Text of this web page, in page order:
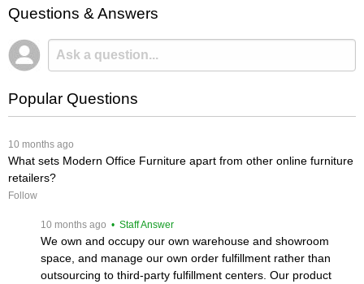
Questions & Answers
Popular Questions
10 months ago
What sets Modern Office Furniture apart from other online furniture
retailers?
Follow
10 months ago • Staff Answer
We own and occupy our own warehouse and showroom
space, and manage our own order fulfillment rather than
outsourcing to third-party fulfillment centers. Our product